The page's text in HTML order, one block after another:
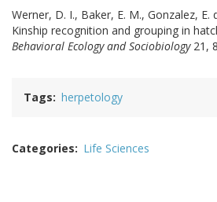
Werner, D. I., Baker, E. M., Gonzalez, E.
Kinship recognition and grouping in
Behavioral Ecology and Sociobiology21,
Tags herpetology
Categories Life Sciences